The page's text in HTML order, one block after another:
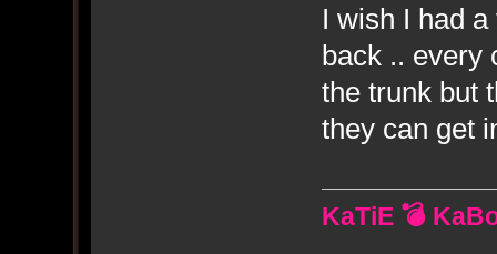
I wish I had
back .. every
the trunk but
they can get
KaTiE 💣